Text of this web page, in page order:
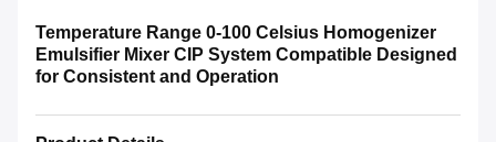
Temperature Range 0-100 Celsius Homogenizer
Emulsifier Mixer CIP System Compatible Designed
for Consistent and Operation